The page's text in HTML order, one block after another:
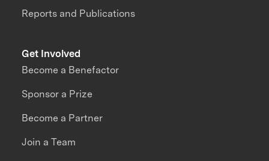
Reports and Publications
Get Involved
Become a Benefactor
Sponsor a Prize
Become a Partner
Join a Team